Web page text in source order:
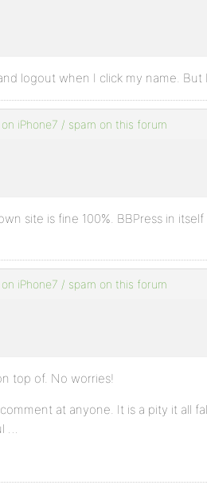
logout when I click my name. But
iPhone7 / spam on this forum
site is fine 100%. BBPress in
iPhone7 / spam on this forum
top of. No worries!
at anyone. It is a pity it all
…